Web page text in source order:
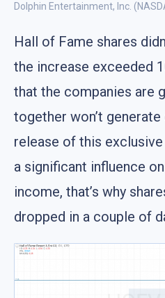
Dolphin Entertainment, Inc.
Hall of Fame shares
the increase exceeded
that the companies are
together won’t
release of this
a significant influence
income, that’s why
dropped in a couple of